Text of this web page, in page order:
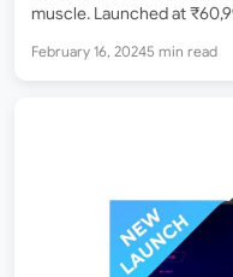
muscle. Launched at
targets users seeking a
February 16, 20245 min read